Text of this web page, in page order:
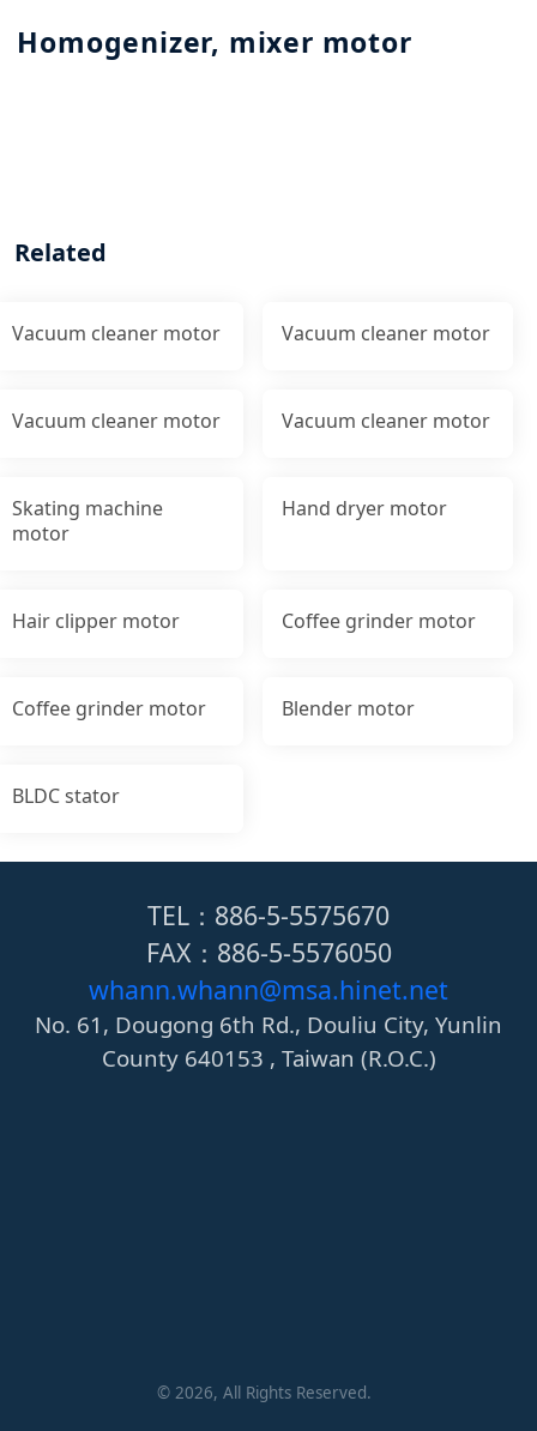
Homogenizer, mixer motor
Related
Vacuum cleaner motor Vacuum cleaner motor
Vacuum cleaner motor Vacuum cleaner motor
Skating machine
motor
Hand dryer motor
Hair clipper motor Coffee grinder motor
Coffee grinder motor Blender motor
BLDC stator
TEL：886-5-5575670
FAX：886-5-5576050
whann.whann@msa.hinet.net
No. 61, Dougong 6th Rd., Douliu City, Yunlin
County 640153 , Taiwan (R.O.C.)
© 2026, All Rights Reserved.